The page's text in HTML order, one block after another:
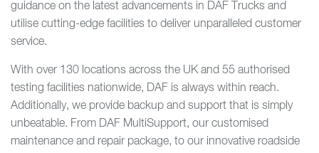
guidance on the latest advancements in DAF Trucks and
utilise cutting-edge facilities to deliver unparalleled customer
service.
With over 130 locations across the UK and 55 authorised
testing facilities nationwide, DAF is always within reach.
Additionally, we provide backup and support that is simply
unbeatable. From DAF MultiSupport, our customised
maintenance and repair package, to our innovative roadside